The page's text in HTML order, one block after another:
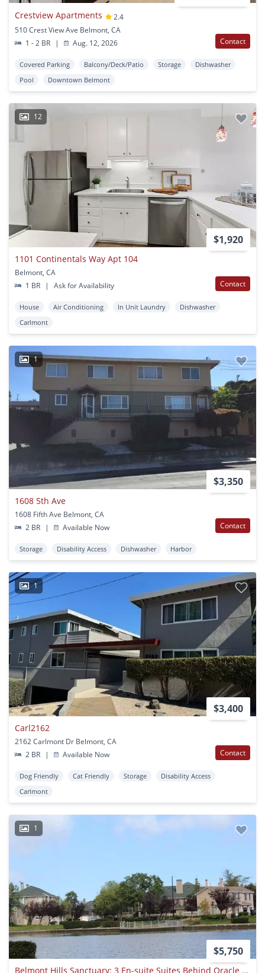
Crestview Apartments
2.4
510 Crest View Ave Belmont, CA
1 - 2 BR
| Aug. 12, 2026 Contact
Covered Parking Balcony/Deck/Patio Storage
Dishwasher
Pool
Downtown Belmont
12
$1,920
1101 Continentals Way Apt 104
Belmont, CA
1 BR
| Ask for Availability Contact
House Air Conditioning In Unit Laundry
Dishwasher
Carlmont
1
$3,350
1608 5th Ave
1608 Fifth Ave Belmont, CA
2 BR
| Available Now Contact
Storage Disability Access Dishwasher Harbor
1
$3,400
Carl2162
2162 Carlmont Dr Belmont, CA
2 BR
| Available Now Contact
Dog Friendly Cat Friendly Storage
Disability Access
Carlmont
1
$5,750
Belmont Hills Sanctuary: 3 En-suite Suites Behind Oracle & Farallon Park